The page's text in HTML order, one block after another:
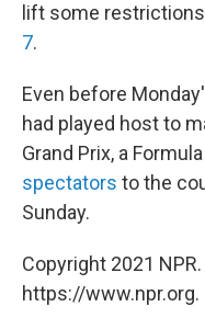
lift some
7.
Even before
had played host to
Grand Prix, a
spectators to the
Sunday.
Copyright 2021
https://www.npr.org.